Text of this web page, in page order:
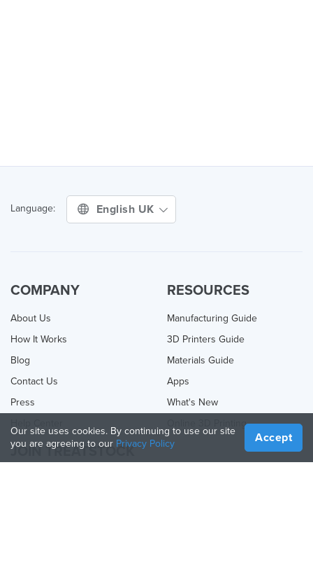
Language: English UK
COMPANY
About Us
How It Works
Blog
Contact Us
Press
RESOURCES
Manufacturing Guide
3D Printers Guide
Materials Guide
Apps
What's New
Online 3D Printing
JOIN TREATSTOCK
Our site uses cookies. By continuing to use our site
you are agreeing to our Privacy Policy Accept